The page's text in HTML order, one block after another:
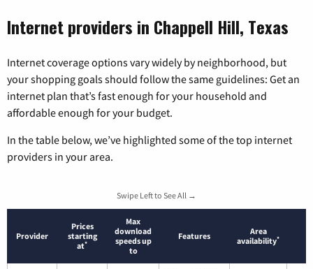
Internet providers in Chappell Hill, Texas
Internet coverage options vary widely by neighborhood, but
your shopping goals should follow the same guidelines: Get an
internet plan that’s fast enough for your household and
affordable enough for your budget.
In the table below, we’ve highlighted some of the top internet
providers in your area.
Swipe Left to See All →
Provider
Prices
starting
at*
Max
download
speeds up
to
Features
Area
availability*